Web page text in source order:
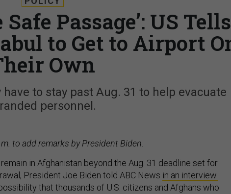
Passage’: US Tells
to Get to Airport
Own
have to stay past Aug. 31 to help evacuate
personnel.
to add remarks by President Biden.
in Afghanistan beyond the Aug. 31 deadline set for
President Joe Biden told ABC News in an interview.
that thousands of U.S. citizens and Afghans who